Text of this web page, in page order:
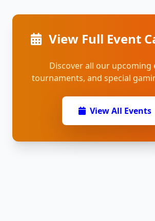
View Full Event
Discover all our upcoming
tournaments, and special
View All Events